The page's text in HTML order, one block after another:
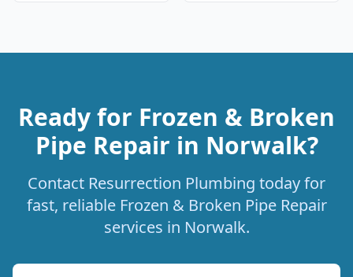
Ready for Frozen & Broken
Pipe Repair in Norwalk?
Contact Resurrection Plumbing today for
fast, reliable Frozen & Broken Pipe Repair
services in Norwalk.